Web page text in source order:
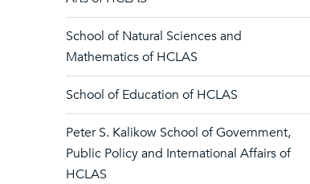
School of Natural Sciences and
Mathematics of HCLAS
School of Education of HCLAS
Peter S. Kalikow School of Government,
Public Policy and International Affairs of
HCLAS